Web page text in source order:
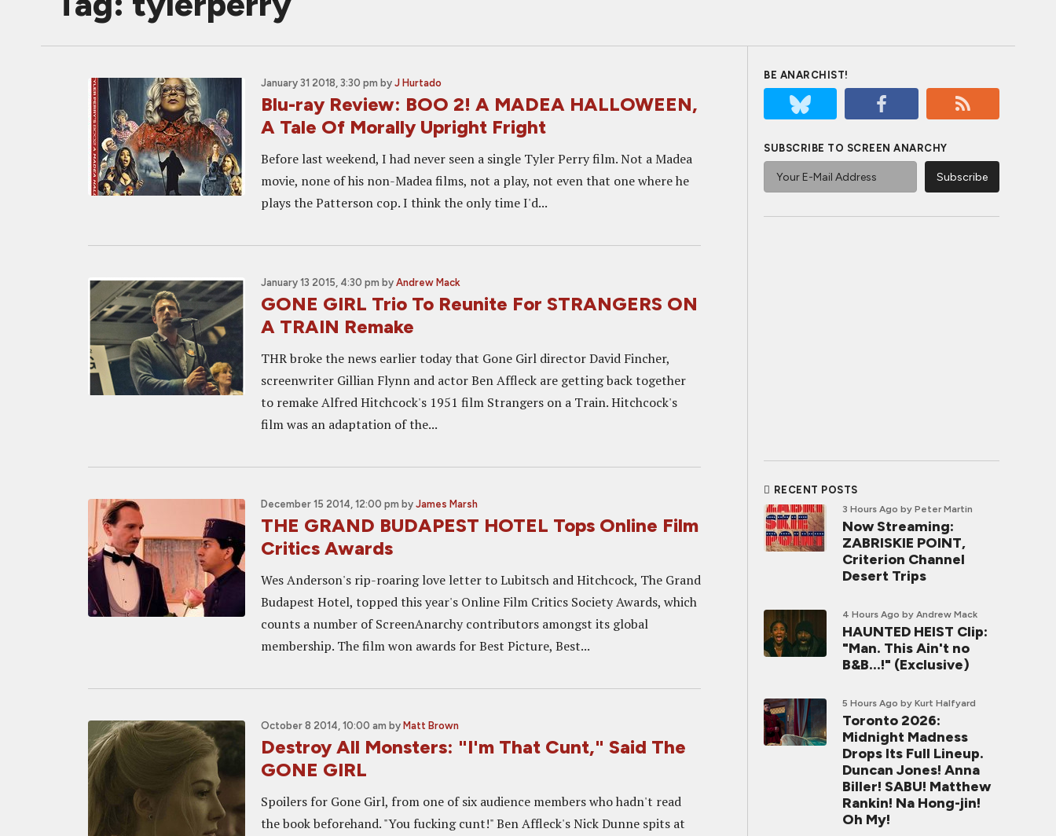
January 31 2018, 3:30 pm by J Hurtado
Blu-ray Review: BOO 2! A MADEA HALLOWEEN,
A Tale Of Morally Upright Fright
Before last weekend, I had never seen a single Tyler Perry film. Not a Madea
movie, none of his non-Madea films, not a play, not even that one where he
plays the Patterson cop. I think the only time I'd...
January 13 2015, 4:30 pm by Andrew Mack
GONE GIRL Trio To Reunite For STRANGERS ON
A TRAIN Remake
THR broke the news earlier today that Gone Girl director David Fincher,
screenwriter Gillian Flynn and actor Ben Affleck are getting back together
to remake Alfred Hitchcock's 1951 film Strangers on a Train. Hitchcock's
film was an adaptation of the...
December 15 2014, 12:00 pm by James Marsh
THE GRAND BUDAPEST HOTEL Tops Online Film
Critics Awards
Wes Anderson's rip-roaring love letter to Lubitsch and Hitchcock, The Grand
Budapest Hotel, topped this year's Online Film Critics Society Awards, which
counts a number of ScreenAnarchy contributors amongst its global
membership. The film won awards for Best Picture, Best...
October 8 2014, 10:00 am by Matt Brown
Destroy All Monsters: "I'm That Cunt," Said The
GONE GIRL
Spoilers for Gone Girl, from one of six audience members who hadn't read
the book beforehand. "You fucking cunt!" Ben Affleck's Nick Dunne spits at
BE ANARCHIST!
SUBSCRIBE TO SCREEN ANARCHY
RECENT POSTS
3 Hours Ago by Peter Martin
Now Streaming:
ZABRISKIE POINT,
Criterion Channel
Desert Trips
4 Hours Ago by Andrew Mack
HAUNTED HEIST Clip:
"Man. This Ain't no
B&B...!" (Exclusive)
5 Hours Ago by Kurt Halfyard
Toronto 2026:
Midnight Madness
Drops Its Full Lineup.
Duncan Jones! Anna
Biller! SABU! Matthew
Rankin! Na Hong-jin!
Oh My!